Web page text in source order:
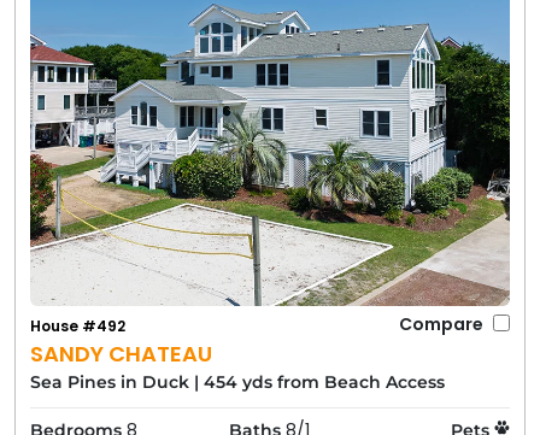
SANDY CHATEAU
House #492 Compare
Sea Pines in Duck | 454 yds from Beach Access
Bedrooms Baths Pets